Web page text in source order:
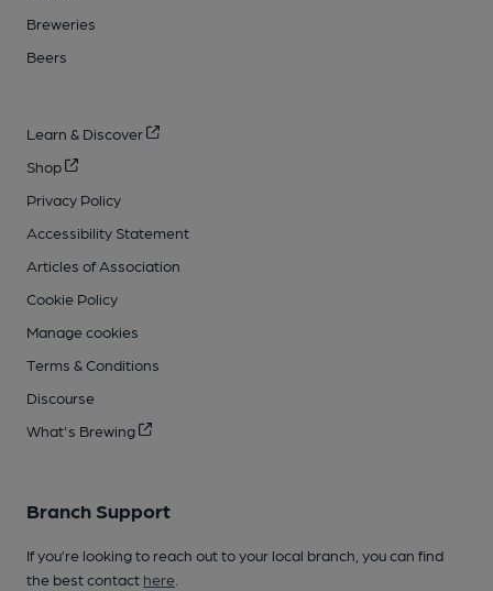
Breweries
Beers
Learn & Discover
Shop
Privacy Policy
Accessibility Statement
Articles of Association
Cookie Policy
Manage cookies
Terms & Conditions
Discourse
What's Brewing
Branch Support
If you’re looking to reach out to your local branch, you can find
the best contact here